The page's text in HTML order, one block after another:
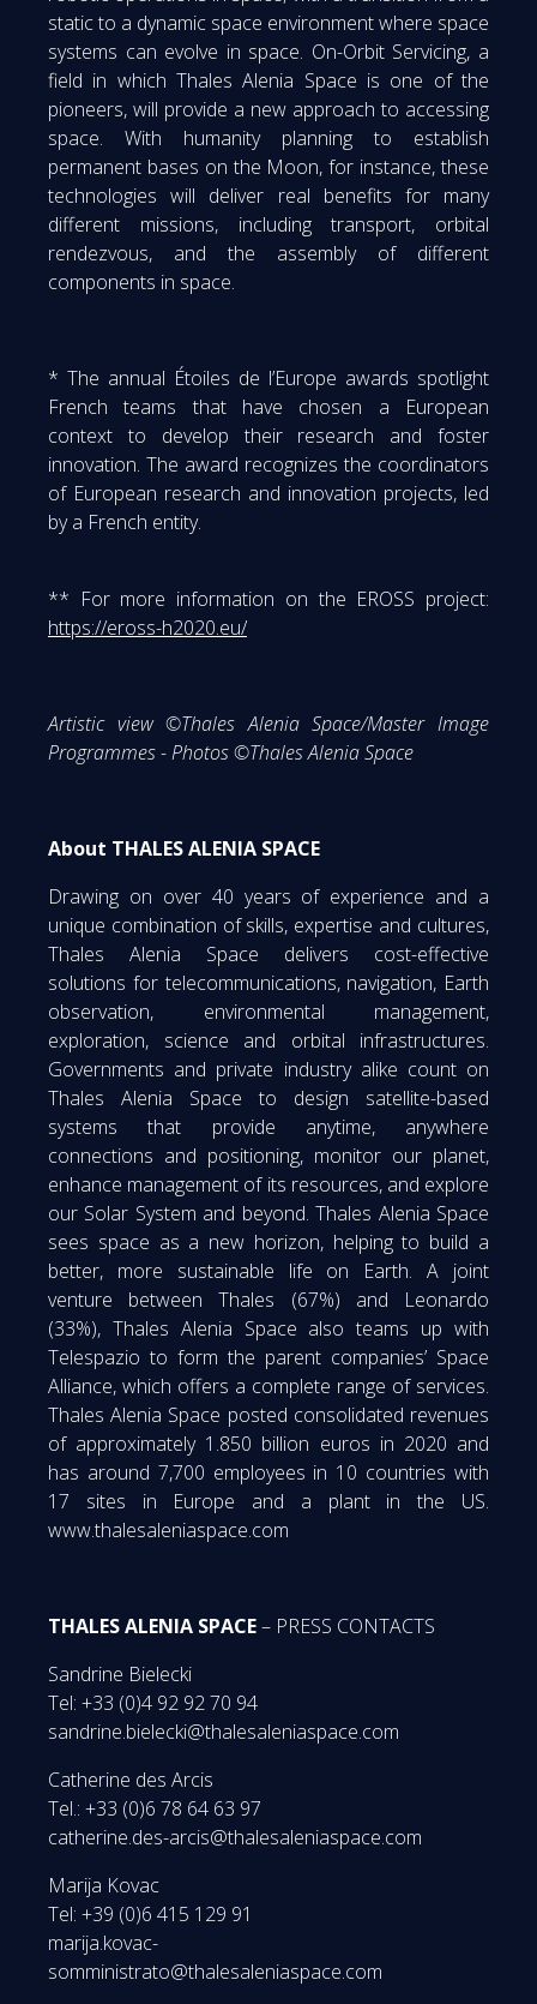
static to a dynamic space environment where space
systems can evolve in space. On-Orbit Servicing, a
field in which Thales Alenia Space is one of the
pioneers, will provide a new approach to accessing
space. With humanity planning to establish
permanent bases on the Moon, for instance, these
technologies will deliver real benefits for many
different missions, including transport, orbital
rendezvous, and the assembly of different
components in space.
* The annual Étoiles de l’Europe awards spotlight
French teams that have chosen a European
context to develop their research and foster
innovation. The award recognizes the coordinators
of European research and innovation projects, led
by a French entity.
** For more information on the EROSS project:
https://eross-h2020.eu/
Artistic view ©Thales Alenia Space/Master Image
Programmes - Photos ©Thales Alenia Space
About THALES ALENIA SPACE
Drawing on over 40 years of experience and a
unique combination of skills, expertise and cultures,
Thales Alenia Space delivers cost-effective
solutions for telecommunications, navigation, Earth
observation, environmental management,
exploration, science and orbital infrastructures.
Governments and private industry alike count on
Thales Alenia Space to design satellite-based
systems that provide anytime, anywhere
connections and positioning, monitor our planet,
enhance management of its resources, and explore
our Solar System and beyond. Thales Alenia Space
sees space as a new horizon, helping to build a
better, more sustainable life on Earth. A joint
venture between Thales (67%) and Leonardo
(33%), Thales Alenia Space also teams up with
Telespazio to form the parent companies’ Space
Alliance, which offers a complete range of services.
Thales Alenia Space posted consolidated revenues
of approximately 1.850 billion euros in 2020 and
has around 7,700 employees in 10 countries with
17 sites in Europe and a plant in the US.
www.thalesaleniaspace.com
THALES ALENIA SPACE– PRESS CONTACTS
Sandrine Bielecki
Tel: +33 (0)4 92 92 70 94
sandrine.bielecki@thalesaleniaspace.com
Catherine des Arcis
Tel.: +33 (0)6 78 64 63 97
catherine.des-arcis@thalesaleniaspace.com
Marija Kovac
Tel: +39 (0)6 415 129 91
marija.kovac-
somministrato@thalesaleniaspace.com